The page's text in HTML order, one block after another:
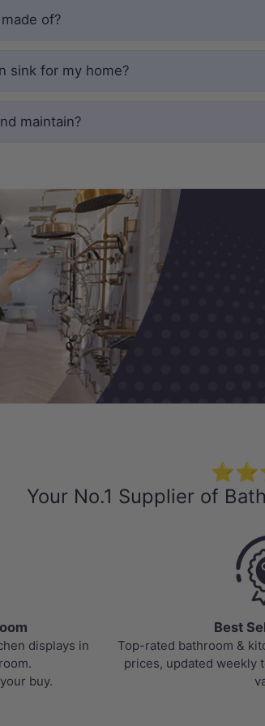
of?
sink for my home?
maintain?
Your No.1 Supplier of
displays in
buy.
Best
Top-rated bathroom &
prices, updated weekly